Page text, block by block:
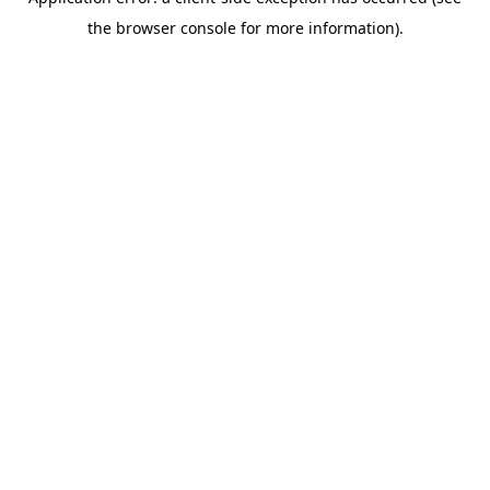
the browser console for more information).